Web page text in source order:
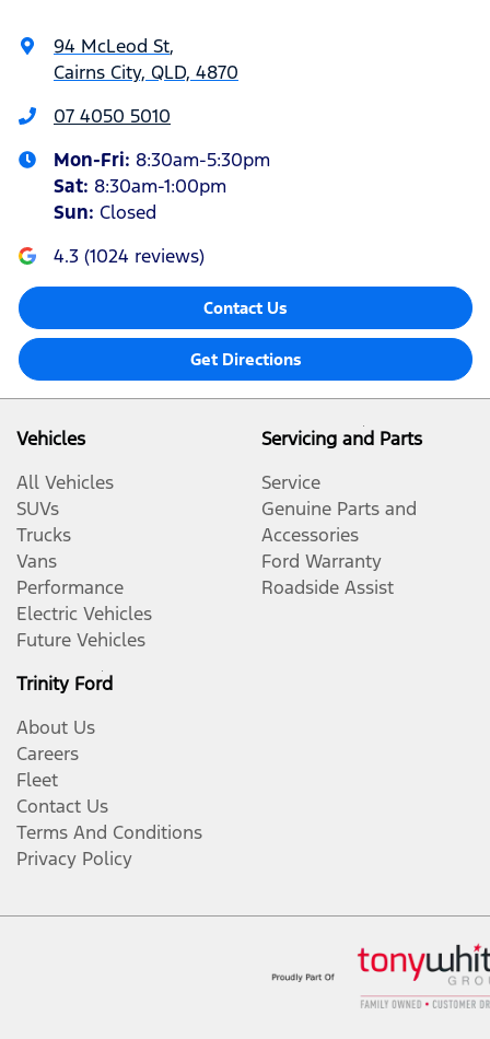
94 McLeod St,
Cairns City, QLD, 4870
07 4050 5010
Mon-Fri: 8:30am-5:30pm
Sat: 8:30am-1:00pm
Sun: Closed
4.3 (1024 reviews)
Contact Us
Get Directions
Vehicles
All Vehicles
SUVs
Trucks
Vans
Performance
Electric Vehicles
Future Vehicles
Servicing and Parts
Service
Genuine Parts and
Accessories
Ford Warranty
Roadside Assist
Trinity Ford
About Us
Careers
Fleet
Contact Us
Terms And Conditions
Privacy Policy